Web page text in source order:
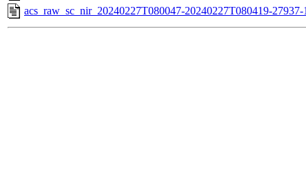
acs_raw_sc_nir_20240227T080047-20240227T080419-